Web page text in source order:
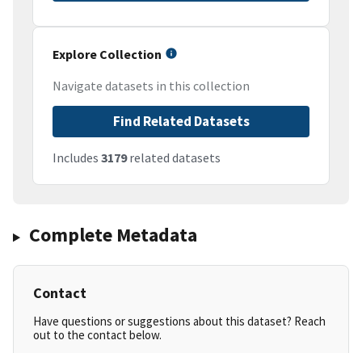
Explore Collection
Navigate datasets in this collection
Find Related Datasets
Includes 3179related datasets
Complete Metadata
Contact
Have questions or suggestions about this dataset? Reach
out to the contact below.